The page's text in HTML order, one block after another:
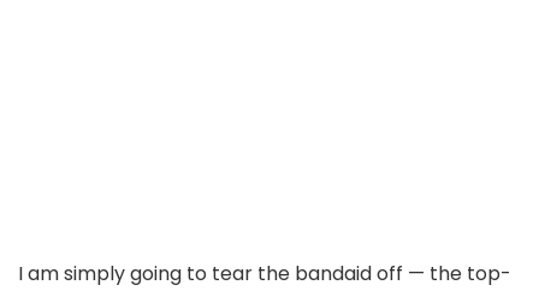
I am simply going to tear the bandaid off — the top-